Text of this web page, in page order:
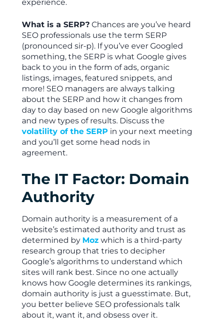
experience.
What is a SERP?Chances are you’ve heard
SEO professionals use the term SERP
(pronounced sir-p). If you’ve ever Googled
something, the SERP is what Google gives
back to you in the form of ads, organic
listings, images, featured snippets, and
more! SEO managers are always talking
about the SERP and how it changes from
day to day based on new Google algorithms
and new types of results. Discuss the
volatility of the SERP in your next meeting
and you’ll get some head nods in
agreement.
The IT Factor: Domain
Authority
Domain authority is a measurement of a
website’s estimated authority and trust as
determined by Mozwhich is a third-party
research group that tries to decipher
Google’s algorithms to understand which
sites will rank best. Since no one actually
knows how Google determines its rankings,
domain authority is just a guesstimate. But,
you better believe SEO professionals talk
about it, want it, and obsess over it.